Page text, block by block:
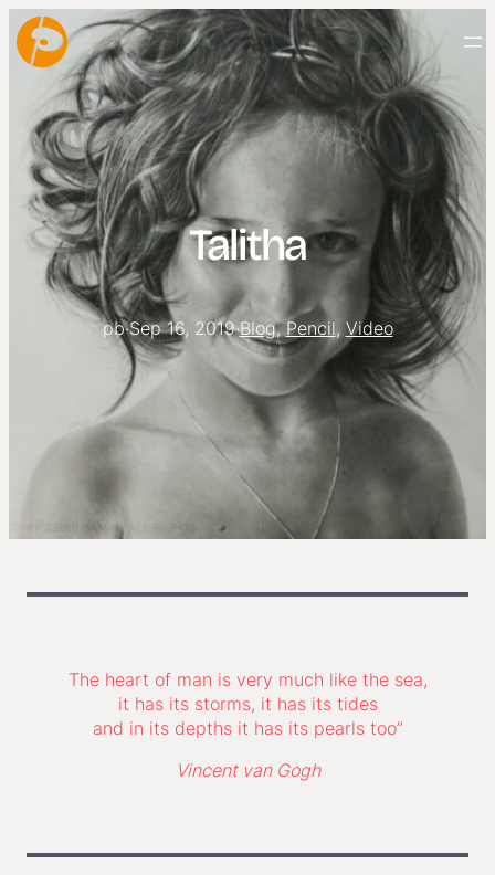
Talitha
pb·Sep 16, 2019·Blog, Pencil, Video
The heart of man is very much like the sea,
it has its storms, it has its tides
and in its depths it has its pearls too”
Vincent van Gogh